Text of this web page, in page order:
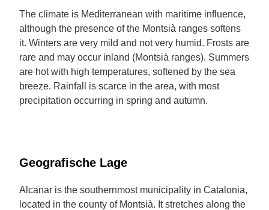
The climate is Mediterranean with maritime influence,
although the presence of the Montsià ranges softens
it. Winters are very mild and not very humid. Frosts are
rare and may occur inland (Montsià ranges). Summers
are hot with high temperatures, softened by the sea
breeze. Rainfall is scarce in the area, with most
precipitation occurring in spring and autumn.
Geografische Lage
Alcanar is the southernmost municipality in Catalonia,
located in the county of Montsià. It stretches along the